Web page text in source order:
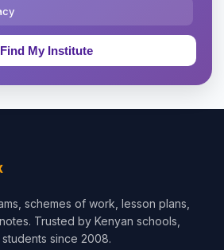
schemes of work, lesson plans,
Trusted by Kenyan schools,
since 2008.